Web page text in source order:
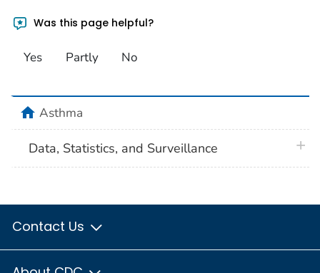
Was this page helpful?
Yes Partly No
homeAsthma
Data, Statistics, and Surveillance
Contact Us